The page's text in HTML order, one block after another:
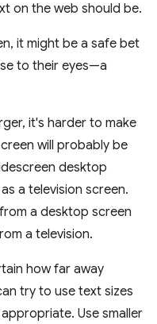
on the web should be.
it might be a safe bet
to their eyes—a
it's harder to make
will probably be
desktop
a television screen.
a desktop screen
a television.
how far away
try to use text sizes
Use smaller